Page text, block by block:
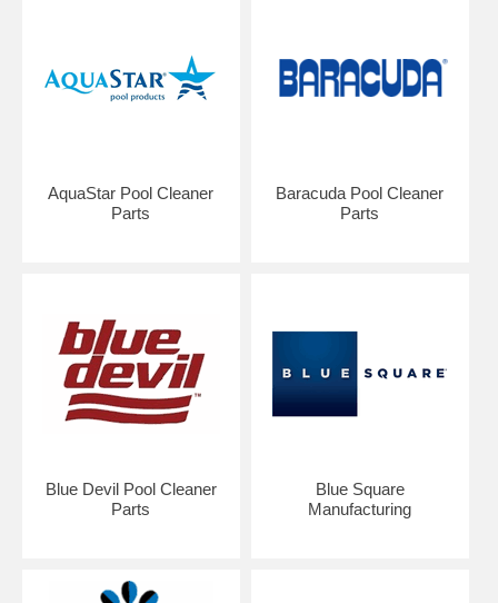
AquaStar Pool Cleaner
Parts
Baracuda Pool Cleaner
Parts
Blue Devil Pool Cleaner
Parts
Blue Square
Manufacturing